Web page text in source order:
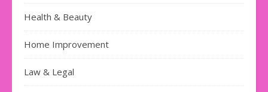
Health & Beauty
Home Improvement
Law & Legal